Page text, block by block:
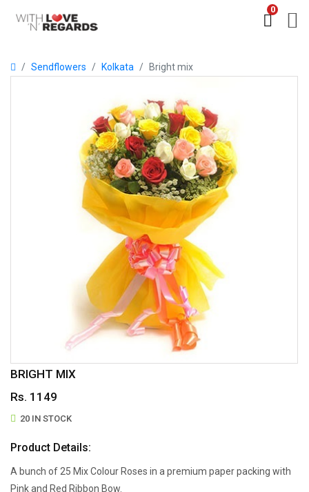
0
Sendflowers Kolkata Bright mix
BRIGHT MIX
Rs. 1149
20 IN STOCK
Product Details:
A bunch of 25 Mix Colour Roses in a premium paper packing with
Pink and Red Ribbon Bow.